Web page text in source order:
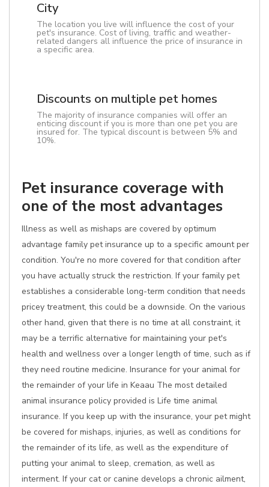
City
The location you live will influence the cost of your
pet's insurance. Cost of living, traffic and weather-
related dangers all influence the price of insurance in
a specific area.
Discounts on multiple pet homes
The majority of insurance companies will offer an
enticing discount if you is more than one pet you are
insured for. The typical discount is between 5% and
10%.
Pet insurance coverage with
one of the most advantages
Illness as well as mishaps are covered by optimum
advantage family pet insurance up to a specific amount per
condition. You're no more covered for that condition after
you have actually struck the restriction. If your family pet
establishes a considerable long-term condition that needs
pricey treatment, this could be a downside. On the various
other hand, given that there is no time at all constraint, it
may be a terrific alternative for maintaining your pet's
health and wellness over a longer length of time, such as if
they need routine medicine. Insurance for your animal for
the remainder of your life in Keaau The most detailed
animal insurance policy provided is Life time animal
insurance. If you keep up with the insurance, your pet might
be covered for mishaps, injuries, as well as conditions for
the remainder of its life, as well as the expenditure of
putting your animal to sleep, cremation, as well as
interment. If your cat or canine develops a chronic ailment,